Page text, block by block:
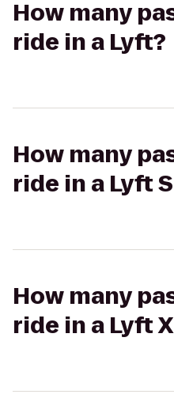
How many
ride in a Lyft?
How many
ride in a Lyft
How many
ride in a Lyft